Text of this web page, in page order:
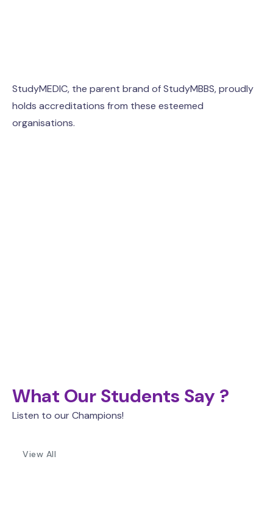
StudyMEDIC, the parent brand of StudyMBBS, proudly
holds accreditations from these esteemed
organisations.
What Our Students Say ?
Listen to our Champions!
View All